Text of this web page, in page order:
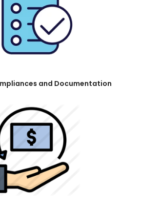
and Documentation